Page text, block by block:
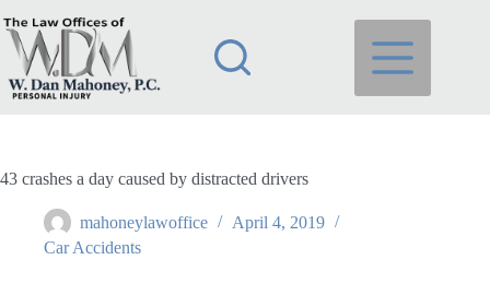
to
content
43 crashes a day caused by distracted drivers
mahoneylawoffice
April 4, 2019
Car Accidents